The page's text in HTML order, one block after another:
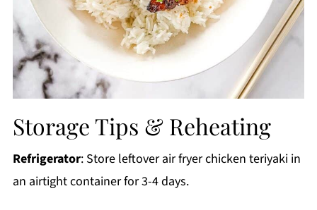
Storage Tips & Reheating
Refrigerator: Store leftover air fryer chicken teriyaki in
an airtight container for 3-4 days.